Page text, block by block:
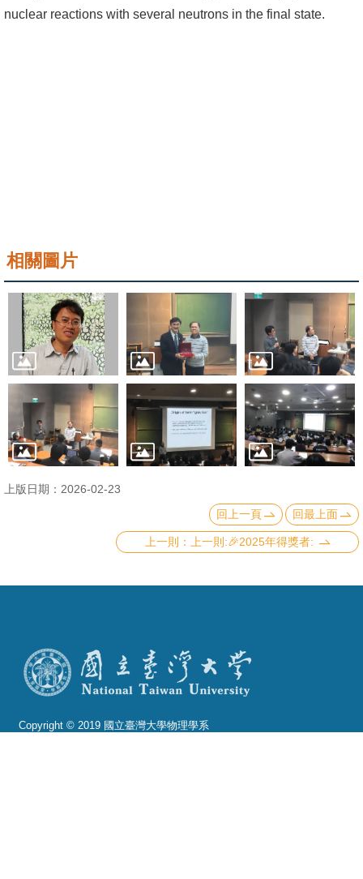
nuclear reactions with several neutrons in the final state.
相關圖片
上版日期：2026-02-23
回上一頁
回最上面
上一則:🎉2025年得獎者:
Copyright © 2019 國立臺灣大學物理學系